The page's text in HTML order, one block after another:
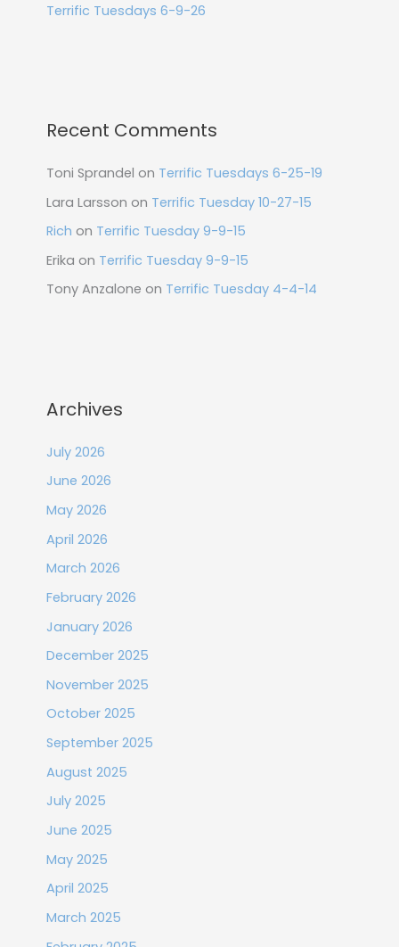
Terrific Tuesdays 6-9-26
Recent Comments
Toni Sprandel on Terrific Tuesdays 6-25-19
Lara Larsson on Terrific Tuesday 10-27-15
Rich on Terrific Tuesday 9-9-15
Erika on Terrific Tuesday 9-9-15
Tony Anzalone on Terrific Tuesday 4-4-14
Archives
July 2026
June 2026
May 2026
April 2026
March 2026
February 2026
January 2026
December 2025
November 2025
October 2025
September 2025
August 2025
July 2025
June 2025
May 2025
April 2025
March 2025